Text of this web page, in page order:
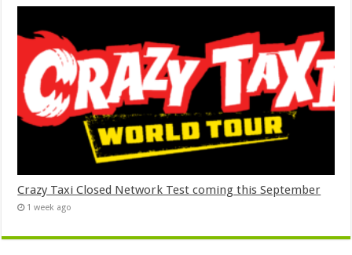
Crazy Taxi Closed Network Test coming this September
1 week ago